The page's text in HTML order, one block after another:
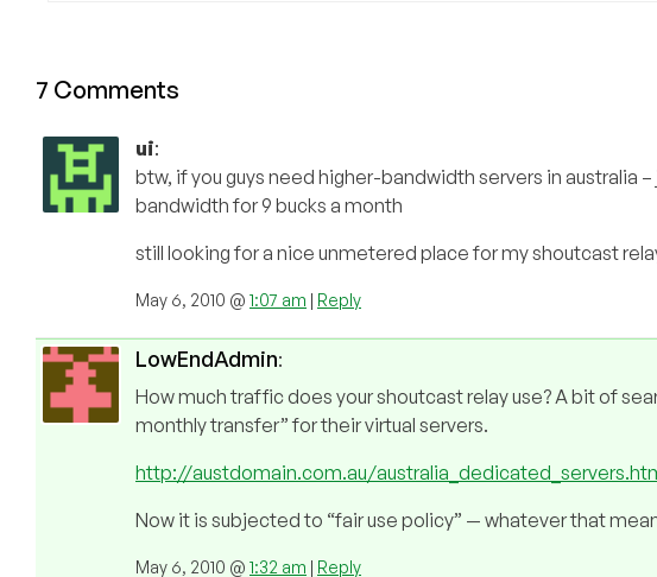
7 Comments
ui:
btw, if you guys need higher-bandwidth servers in australia
bandwidth for 9 bucks a month
still looking for a nice unmetered place for my shoutcast
May 6, 2010 @ 1:07 am | Reply
LowEndAdmin:
How much traffic does your shoutcast relay use? A bit of
monthly transfer” for their virtual servers.
http://austdomain.com.au/
Now it is subjected to “fair use policy” — whatever that
May 6, 2010 @ 1:32 am | Reply